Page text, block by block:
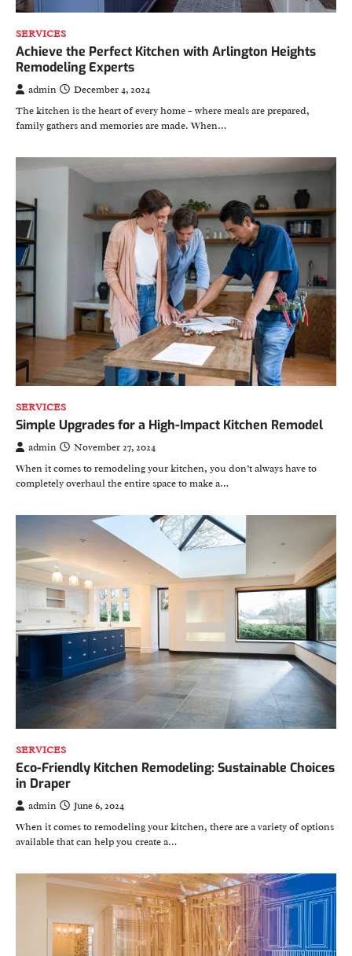
SERVICES
Achieve the Perfect Kitchen with Arlington Heights
Remodeling Experts
admin
December 4, 2024
The kitchen is the heart of every home – where meals are prepared,
family gathers and memories are made. When…
SERVICES
Simple Upgrades for a High-Impact Kitchen Remodel
admin
November 27, 2024
When it comes to remodeling your kitchen, you don’t always have to
completely overhaul the entire space to make a…
SERVICES
Eco-Friendly Kitchen Remodeling: Sustainable Choices
in Draper
admin
June 6, 2024
When it comes to remodeling your kitchen, there are a variety of options
available that can help you create a…